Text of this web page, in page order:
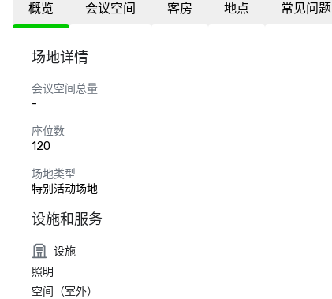
概览 会议空间 客房 地点 常见问题
场地详情
会议空间总量
-
座位数
120
场地类型
特别活动场地
设施和服务
设施
照明
空间（室外）